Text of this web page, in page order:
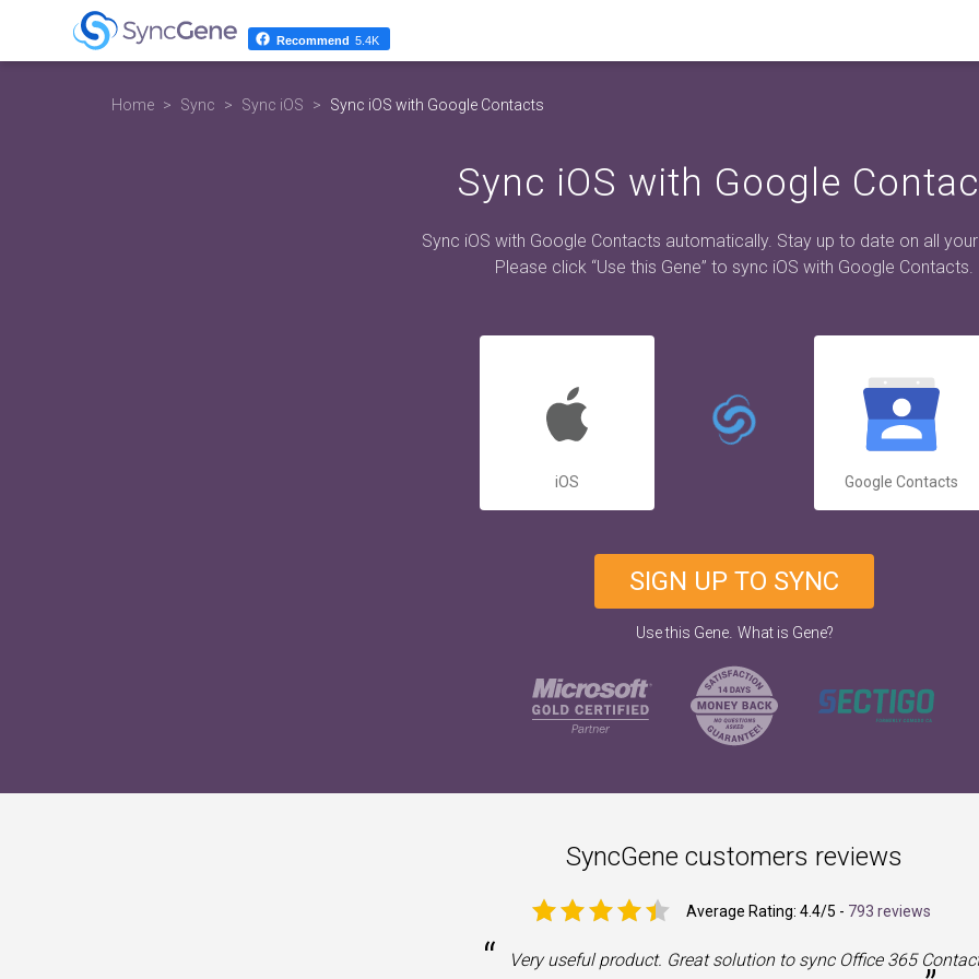
Home Sync Sync iOS Sync iOS with Google Contacts
Sync iOS with Google
Sync iOS with Google Contacts automatically. Stay up to date on all
Please click “Use this Gene” to sync iOS with Google Contacts.
iOS Google Contacts
SIGN UP TO SYNC
Use this Gene. What is Gene?
SyncGene customers reviews
Average Rating: 4.4/5 - 793 reviews
“
Very useful product. Great solution to sync Office 365
Recommend 5.4K